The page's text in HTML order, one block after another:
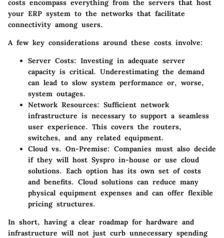
costs encompass everything from the servers that host
your ERP system to the networks that facilitate
connectivity among users.
A few key considerations around these costs involve:
Server Costs: Investing in adequate server
capacity is critical. Underestimating the demand
can lead to slow system performance or, worse,
system outages.
Network Resources: Sufficient network
infrastructure is necessary to support a seamless
user experience. This covers the routers,
switches, and any related equipment.
Cloud vs. On-Premise: Companies must also decide
if they will host Syspro in-house or use cloud
solutions. Each option has its own set of costs
and benefits. Cloud solutions can reduce many
physical equipment expenses and can offer flexible
pricing structures.
In short, having a clear roadmap for hardware and
infrastructure will not just curb unnecessary spending